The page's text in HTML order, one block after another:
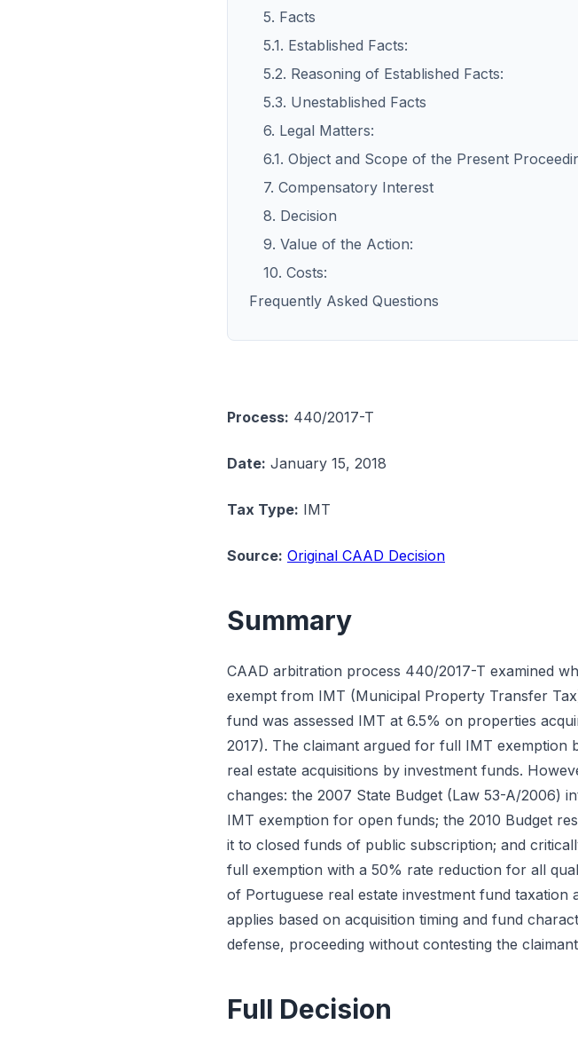
5. Facts
5.1. Established Facts:
5.2. Reasoning of Established Facts:
5.3. Unestablished Facts
6. Legal Matters:
6.1. Object and Scope of the Present
7. Compensatory Interest
8. Decision
9. Value of the Action:
10. Costs:
Frequently Asked Questions
Process: 440/2017-T
Date: January 15, 2018
Tax Type: IMT
Source: Original CAAD Decision
Summary
CAAD arbitration process 440/2017-T examined
exempt from IMT (Municipal Property Transfer
fund was assessed IMT at 6.5% on properties
2017). The claimant argued for full IMT exemption
real estate acquisitions by investment funds.
changes: the 2007 State Budget (Law 53-A/2006)
IMT exemption for open funds; the 2010 Budget
it to closed funds of public subscription; and
full exemption with a 50% rate reduction for all
of Portuguese real estate investment fund
applies based on acquisition timing and fund
defense, proceeding without contesting the
Full Decision